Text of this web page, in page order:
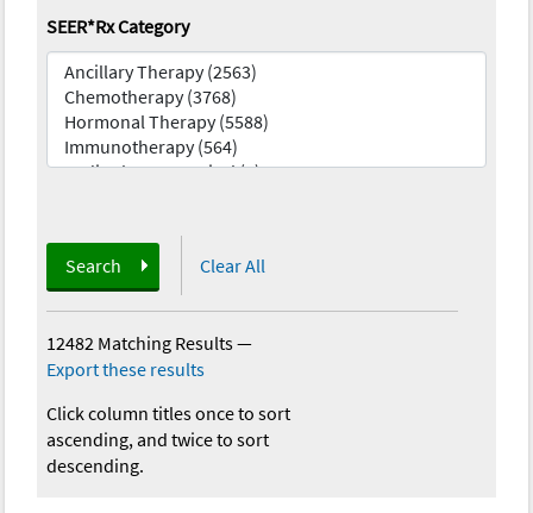
SEER*Rx Category
Search Clear All
12482 Matching Results—
Export these results
Click column titles once to sort
ascending, and twice to sort
descending.